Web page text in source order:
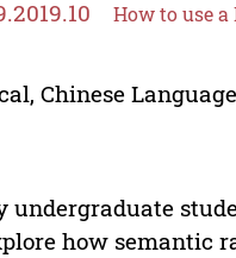
How to use a
Chinese
undergraduate
how semantic